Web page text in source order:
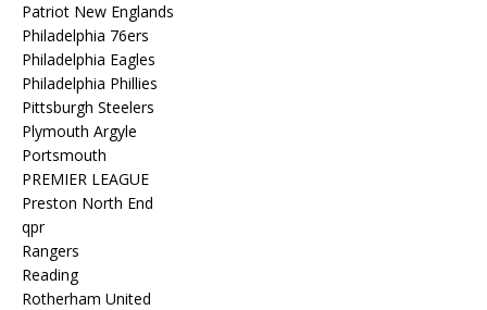
Patriot New Englands
Philadelphia 76ers
Philadelphia Eagles
Philadelphia Phillies
Pittsburgh Steelers
Plymouth Argyle
Portsmouth
PREMIER LEAGUE
Preston North End
qpr
Rangers
Reading
Rotherham United